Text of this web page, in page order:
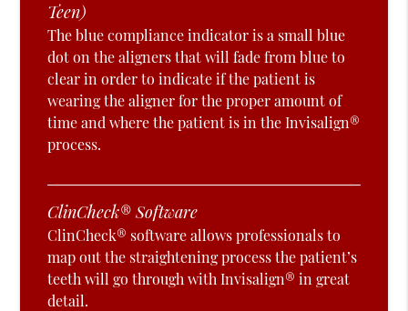
Teen)
The blue compliance indicator is a small blue
dot on the aligners that will fade from blue to
clear in order to indicate if the patient is
wearing the aligner for the proper amount of
time and where the patient is in the Invisalign®
process.
ClinCheck® Software
ClinCheck® software allows professionals to
map out the straightening process the patient’s
teeth will go through with Invisalign® in great
detail.